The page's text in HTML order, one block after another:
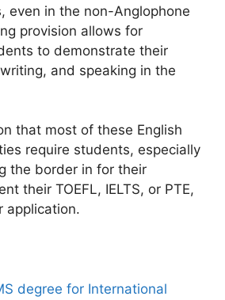
even in the non-Anglophone
provision allows for
to demonstrate their
and speaking in the
that most of these English
require students, especially
the border in for their
their TOEFL, IELTS, or PTE,
application.
degree for International